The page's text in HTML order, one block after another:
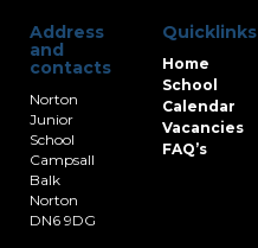
Address
and
contacts
Norton
Junior
School
Campsall
Balk
Norton
DN6 9DG
Quicklinks
Home
School
Calendar
Vacancies
FAQ’s